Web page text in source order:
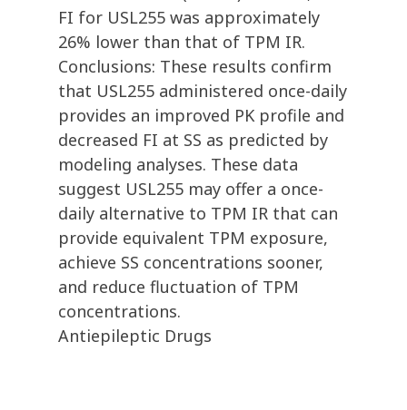
FI for USL255 was approximately
26% lower than that of TPM IR.
Conclusions: These results confirm
that USL255 administered once-daily
provides an improved PK profile and
decreased FI at SS as predicted by
modeling analyses. These data
suggest USL255 may offer a once-
daily alternative to TPM IR that can
provide equivalent TPM exposure,
achieve SS concentrations sooner,
and reduce fluctuation of TPM
concentrations.
Antiepileptic Drugs